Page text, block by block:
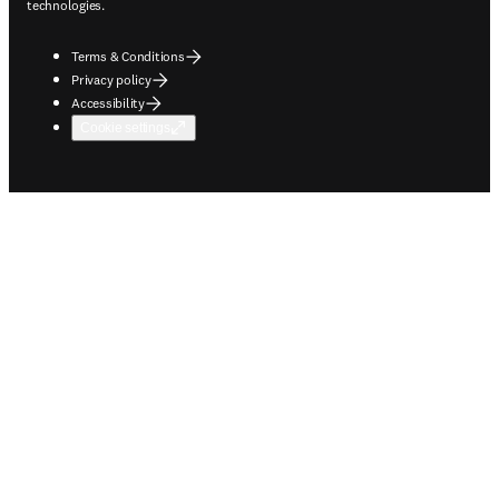
technologies.
Terms & Conditions
Privacy policy
Accessibility